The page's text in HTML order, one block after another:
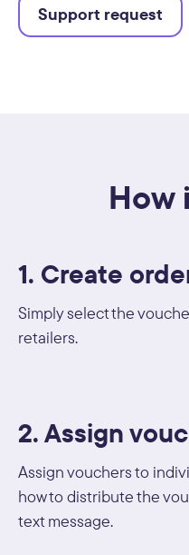
Support request
How
1. Create
Simply select the
retailers.
2. Assign
Assign vouchers to
how to distribute the
text message.